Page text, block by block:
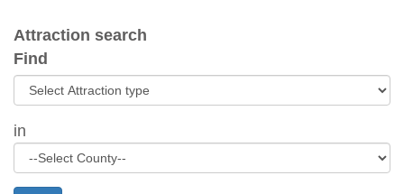
Attraction search
Find
in